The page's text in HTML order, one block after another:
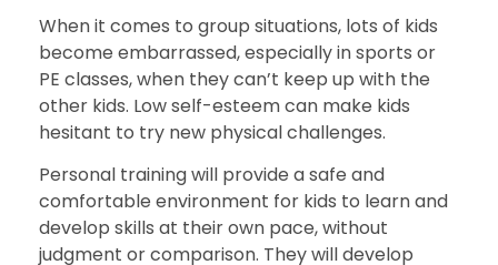
When it comes to group situations, lots of kids
become embarrassed, especially in sports or
PE classes, when they can’t keep up with the
other kids. Low self-esteem can make kids
hesitant to try new physical challenges.
Personal training will provide a safe and
comfortable environment for kids to learn and
develop skills at their own pace, without
judgment or comparison. They will develop